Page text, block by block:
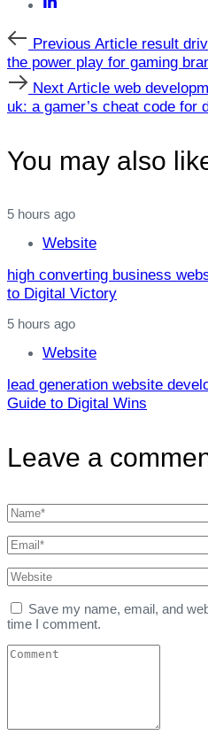
Previous
Article
Previous Article result
the power play for gaming
Next
Article
Next Article web
uk: a gamer’s cheat code for
You may also
5 hours ago
Website
high converting business
to Digital Victory
5 hours ago
Website
lead generation website
Guide to Digital Wins
Leave a
Save my name, email, and
time I comment.